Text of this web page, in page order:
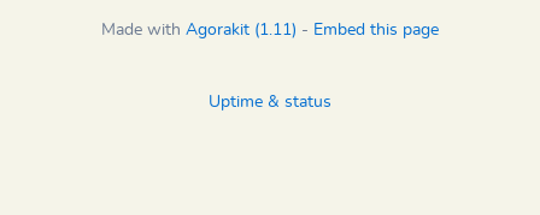
Made with Agorakit (1.11) - Embed this page
Uptime & status